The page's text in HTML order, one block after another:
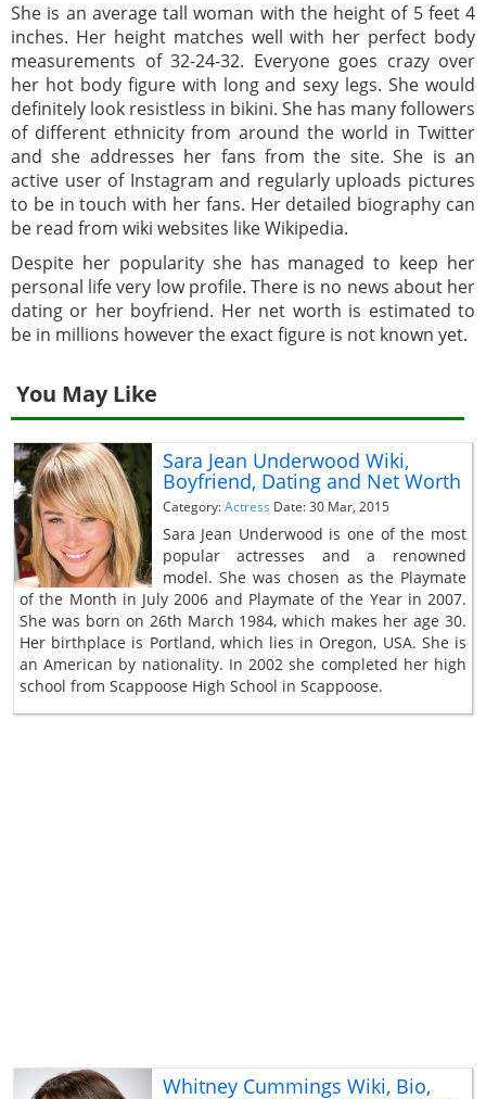
She is an average tall woman with the height of 5 feet 4
inches. Her height matches well with her perfect body
measurements of 32-24-32. Everyone goes crazy over
her hot body figure with long and sexy legs. She would
definitely look resistless in bikini. She has many followers
of different ethnicity from around the world in Twitter
and she addresses her fans from the site. She is an
active user of Instagram and regularly uploads pictures
to be in touch with her fans. Her detailed biography can
be read from wiki websites like Wikipedia.
Despite her popularity she has managed to keep her
personal life very low profile. There is no news about her
dating or her boyfriend. Her net worth is estimated to
be in millions however the exact figure is not known yet.
You May Like
Sara Jean Underwood Wiki,
Boyfriend, Dating and Net Worth
Category:Actress Date: 30 Mar, 2015
Sara Jean Underwood is one of the most
popular actresses and a renowned
model. She was chosen as the Playmate
of the Month in July 2006 and Playmate of the Year in 2007.
She was born on 26th March 1984, which makes her age 30.
Her birthplace is Portland, which lies in Oregon, USA. She is
an American by nationality. In 2002 she completed her high
school from Scappoose High School in Scappoose.
Whitney Cummings Wiki, Bio,